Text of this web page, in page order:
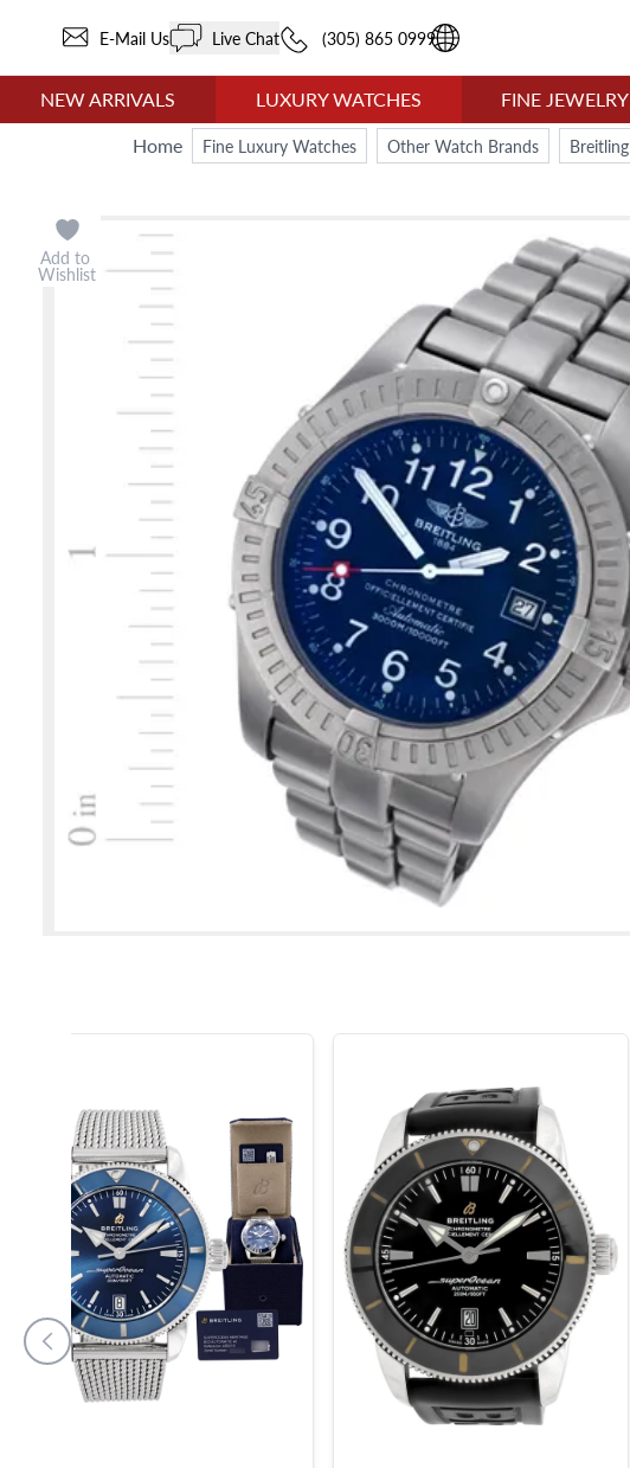
E-Mail Us Live Chat (305) 865 0999
NEW ARRIVALS LUXURY WATCHES FINE JEWELRY
Home
Fine Luxury Watches Other Watch Brands Breitling
Add to
Wishlist